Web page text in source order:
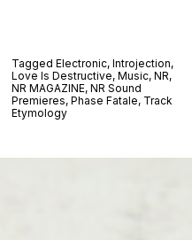
Tagged Electronic, Introjection,
Love Is Destructive, Music, NR,
NR MAGAZINE, NR Sound
Premieres, Phase Fatale, Track
Etymology